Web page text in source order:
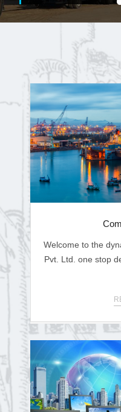
Welcome to the
Pvt. Ltd. one stop